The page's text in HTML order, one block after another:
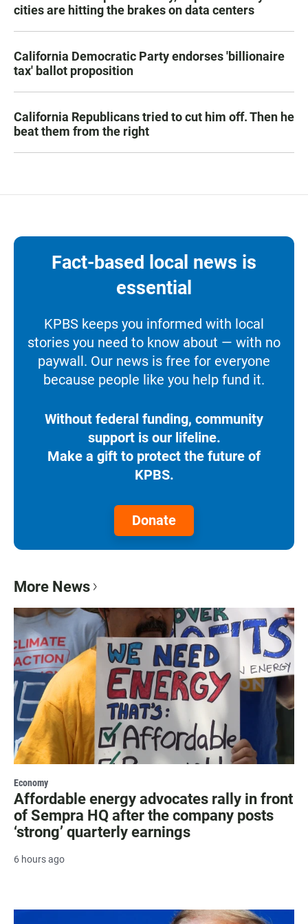
cities are hitting the brakes on data centers
California Democratic Party endorses 'billionaire
tax' ballot proposition
California Republicans tried to cut him off. Then he
beat them from the right
Fact-based local news is
essential
KPBS keeps you informed with local
stories you need to know about — with no
paywall. Our news is free for everyone
because people like you help fund it.
Without federal funding, community
support is our lifeline.
Make a gift to protect the future of
KPBS.
Donate
More News
Economy
Affordable energy advocates rally in front
of Sempra HQ after the company posts
‘strong’ quarterly earnings
6 hours ago